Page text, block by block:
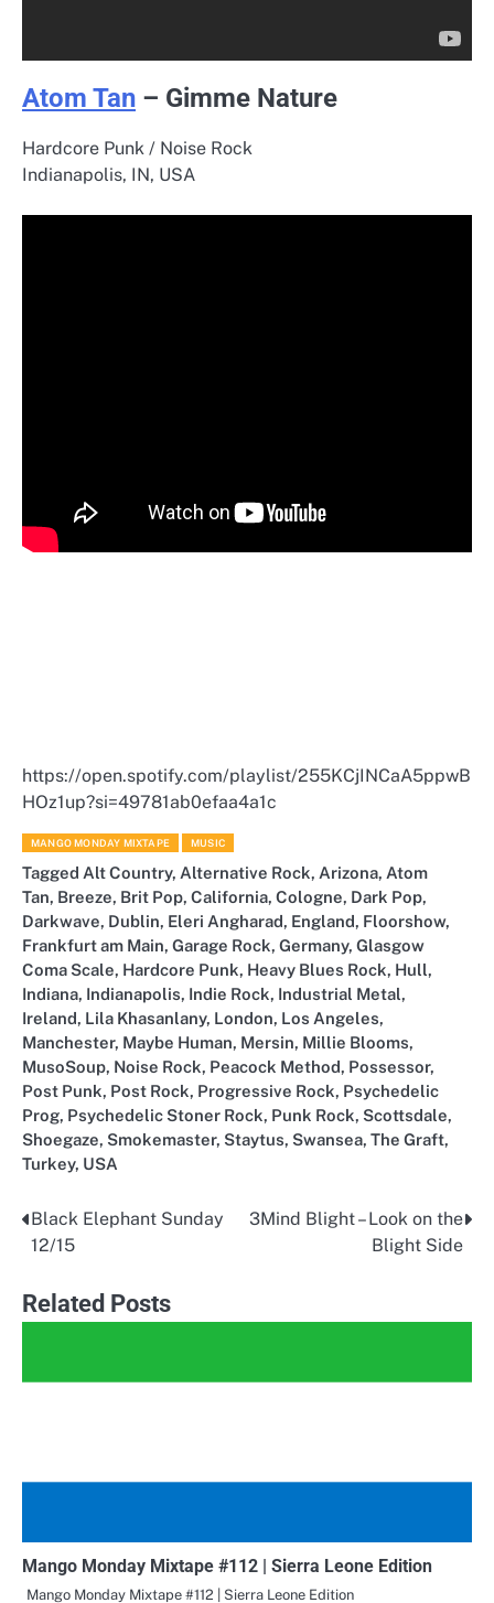
Atom Tan – Gimme Nature
Hardcore Punk / Noise Rock
Indianapolis, IN, USA
https://open.spotify.com/playlist/255KCjINCaA5ppwB
HOz1up?si=49781ab0efaa4a1c
MANGO MONDAY MIXTAPE MUSIC
Tagged Alt Country, Alternative Rock, Arizona, Atom
Tan, Breeze, Brit Pop, California, Cologne, Dark Pop,
Darkwave, Dublin, Eleri Angharad, England, Floorshow,
Frankfurt am Main, Garage Rock, Germany, Glasgow
Coma Scale, Hardcore Punk, Heavy Blues Rock, Hull,
Indiana, Indianapolis, Indie Rock, Industrial Metal,
Ireland, Lila Khasanlany, London, Los Angeles,
Manchester, Maybe Human, Mersin, Millie Blooms,
MusoSoup, Noise Rock, Peacock Method, Possessor,
Post Punk, Post Rock, Progressive Rock, Psychedelic
Prog, Psychedelic Stoner Rock, Punk Rock, Scottsdale,
Shoegaze, Smokemaster, Staytus, Swansea, The Graft,
Turkey, USA
Post
Black Elephant Sunday
12/15
3Mind Blight – Look on the
Blight Side
Related Posts
Mango Monday Mixtape #112 | Sierra Leone Edition
Mango Monday Mixtape #112 | Sierra Leone Edition